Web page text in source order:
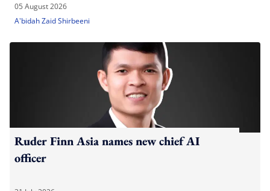
05 August 2026
A'bidah Zaid Shirbeeni
Ruder Finn Asia names new chief AI
officer